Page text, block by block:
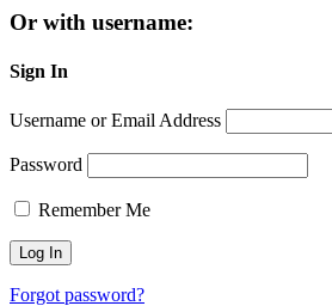
Or with username:
Sign In
Username or Email Address
Password
Remember Me
Forgot password?